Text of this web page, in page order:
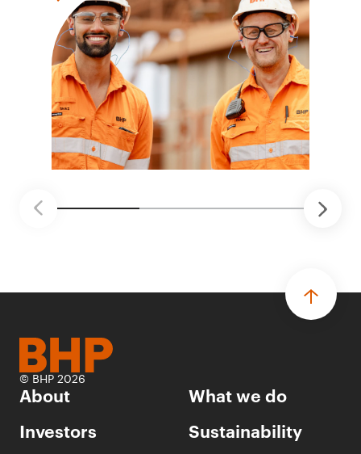
© BHP 2026
About
What we do
Investors
Sustainability